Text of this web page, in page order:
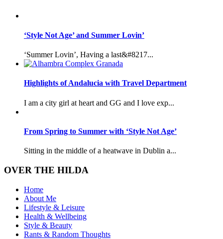
‘Style Not Age’ and Summer Lovin’
‘Summer Lovin’, Having a last&#8217...
Highlights of Andalucia with Travel Department
I am a city girl at heart and GG and I love exp...
From Spring to Summer with ‘Style Not Age’
Sitting in the middle of a heatwave in Dublin a...
OVER THE HILDA
Home
About Me
Lifestyle & Leisure
Health & Wellbeing
Style & Beauty
Rants & Random Thoughts